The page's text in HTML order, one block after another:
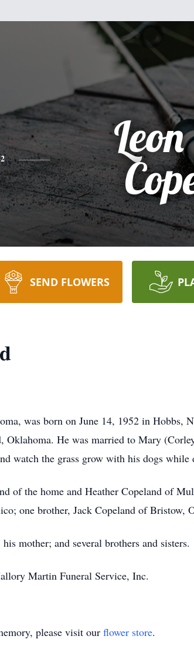
SEND FLOWERS
was born on June 14, 1952 in Hobbs,
Oklahoma. He was married to Mary
watch the grass grow with his dogs
of the home and Heather Copeland of
one brother, Jack Copeland of Bristow,
mother; and several brothers and sisters.
Martin Funeral Service, Inc.
please visit our flower store.